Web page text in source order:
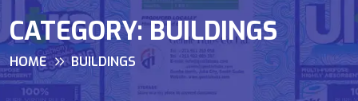
CATEGORY:BUILDINGS
HOME BUILDINGS